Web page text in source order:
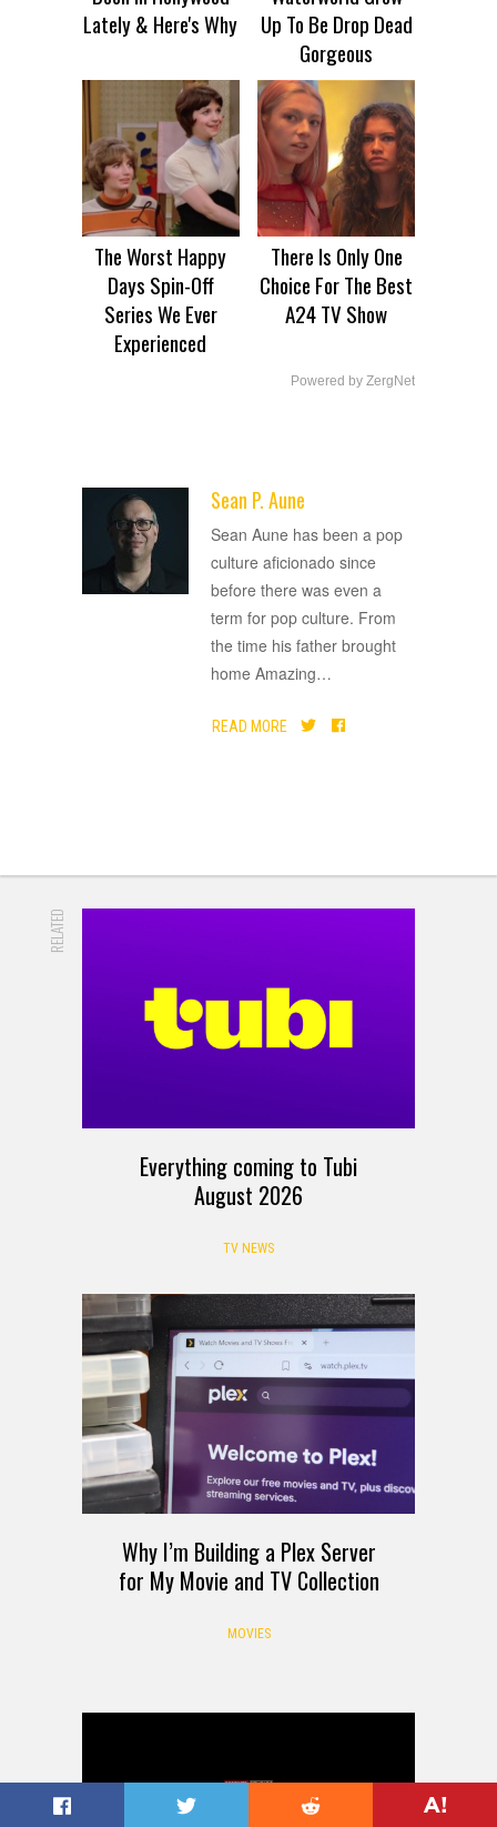
Lately & Here's Why
Up To Be Drop Dead
Gorgeous
The Worst Happy
Days Spin-Off
Series We Ever
Experienced
There Is Only One
Choice For The Best
A24 TV Show
Powered by ZergNet
Sean P. Aune
Sean Aune has been a pop
culture aficionado since
before there was even a
term for pop culture. From
the time his father brought
home Amazing…
READ MORE
RELATED
Everything coming to Tubi
August 2026
TV NEWS
Why I’m Building a Plex Server
for My Movie and TV Collection
MOVIES